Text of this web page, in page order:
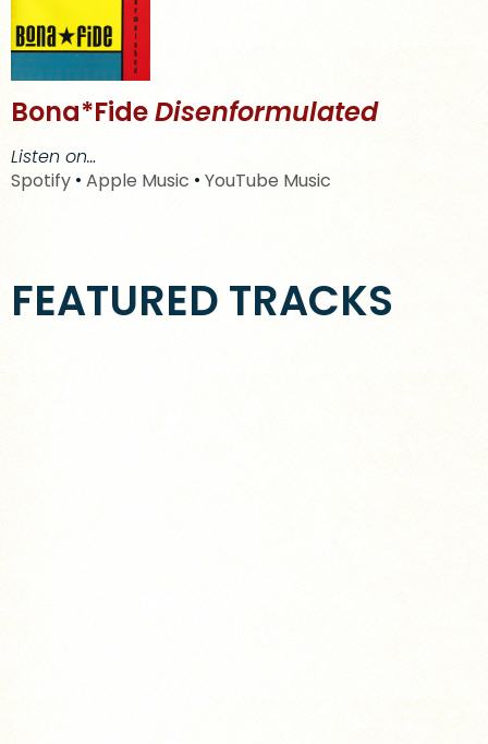
Bona*FideDisenformulated
Listen on…
Spotify • Apple Music • YouTube Music
FEATURED TRACKS